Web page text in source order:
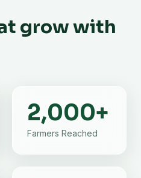
grow with
2,000+
Farmers Reached